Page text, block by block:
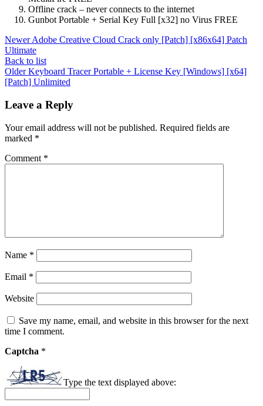
Offline crack – never connects to the internet
Gunbot Portable + Serial Key Full [x32] no Virus FREE
NewerAdobe Creative Cloud Crack only [Patch] [x86x64] Patch
Ultimate
Back to list
Older Keyboard Tracer Portable + License Key [Windows] [x64]
[Patch] Unlimited
Leave a Reply
Your email address will not be published. Required fields are
marked *
Comment *
Name *
Email *
Website
Save my name, email, and website in this browser for the next
time I comment.
Captcha *
Type the text displayed above: